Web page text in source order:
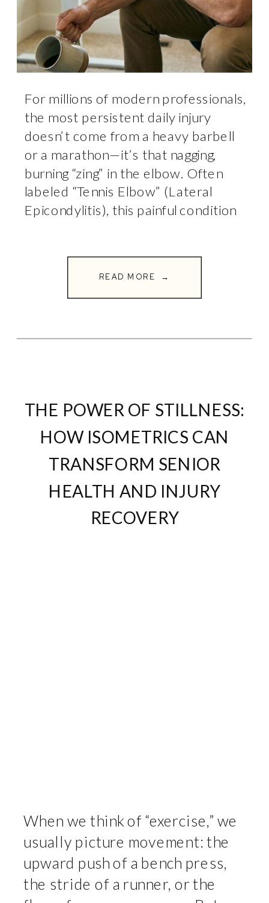
READ MORE →
For millions of modern professionals,
the most persistent daily injury
doesn’t come from a heavy barbell
or a marathon—it’s that nagging,
burning “zing” in the elbow. Often
labeled “Tennis Elbow” (Lateral
Epicondylitis), this painful condition
workstation, and […]
When we think of “exercise,” we
usually picture movement: the
upward push of a bench press,
the stride of a runner, or the
THE POWER OF STILLNESS:
HOW ISOMETRICS CAN
TRANSFORM SENIOR
HEALTH AND INJURY
RECOVERY